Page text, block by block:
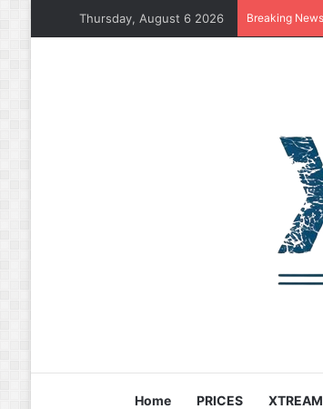
Thursday, August 6 2026 Breaking News
Home PRICES XTREAM